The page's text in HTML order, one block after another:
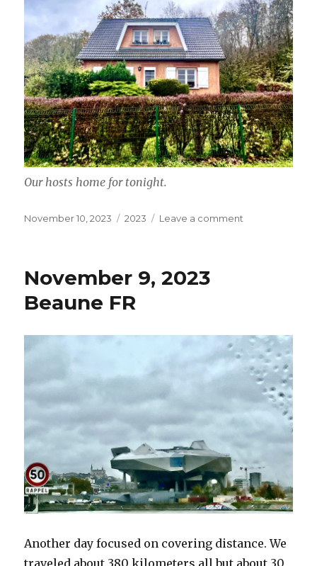
Our hosts home for tonight.
Posted
November 10, 2023 Categories
2023 Leave a comment
November 9, 2023
Beaune FR
Another day focused on covering distance. We